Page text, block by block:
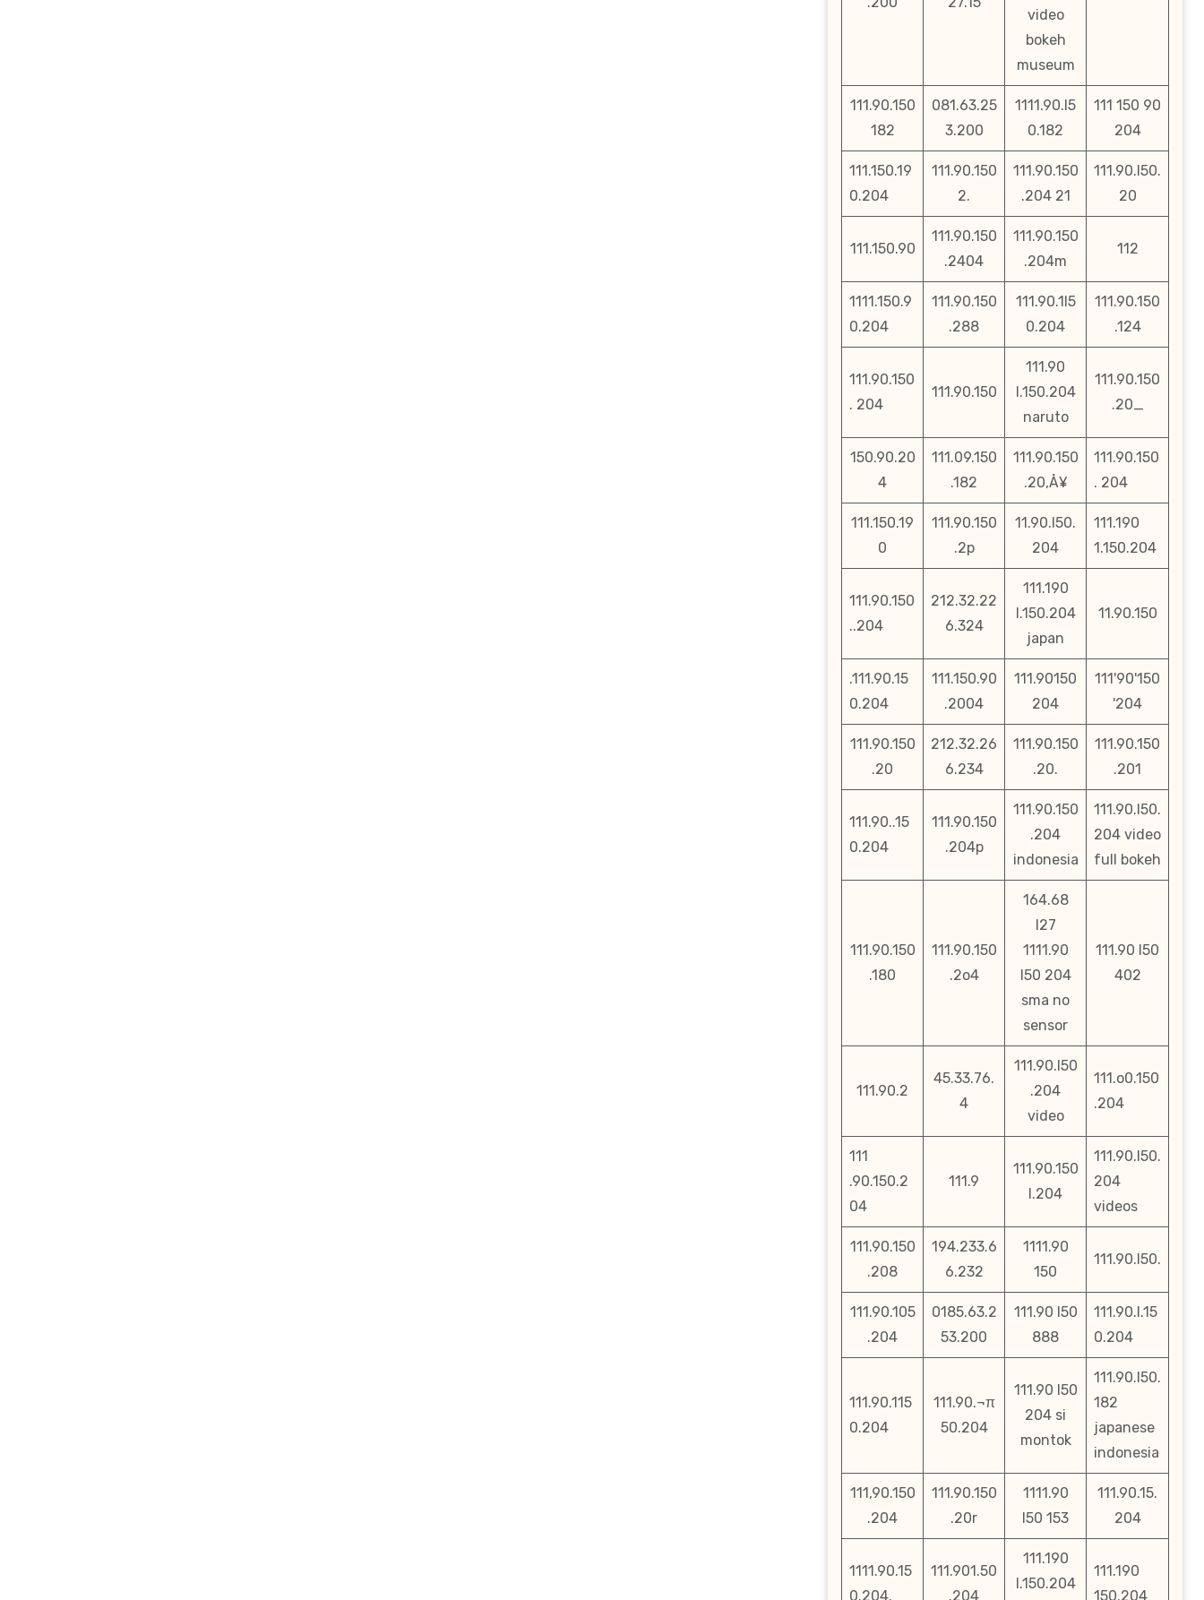
video
bokeh
museum
111.90.150
182
081.63.25
3.200
1111.90.l5
0.182
111 150 90
204
111.150.19
0.204
111.90.150
2.
111.90.150
.204 21
111.90.l50.
20
111.150.90
111.90.150
.2404
111.90.150
.204m
112
1111.150.9
0.204
111.90.150
.288
111.90.1l5
0.204
111.90.150
.124
111.90.150
. 204
111.90.150
111.90
l.150.204
naruto
111.90.150
.20_
150.90.20
4
111.09.150
.182
111.90.150
.20‚Å¥
111.90.150
. 204
111.150.19
0
111.90.150
.2p
11.90.l50.
204
111.190
1.150.204
111.90.150
..204
212.32.22
6.324
111.190
l.150.204
japan
11.90.150
.111.90.15
0.204
111.150.90
.2004
111.90150
204
111'90'150
'204
111.90.150
.20
212.32.26
6.234
111.90.150
.20.
111.90.150
.201
111.90..15
0.204
111.90.150
.204p
111.90.150
.204
indonesia
111.90.l50.
204 video
full bokeh
111.90.150
.180
111.90.150
.2o4
164.68
l27
1111.90
l50 204
sma no
sensor
111.90 l50
402
111.90.2
45.33.76.
4
111.90.l50
.204
video
111.o0.150
.204
111
.90.150.2
04
111.9
111.90.150
l.204
111.90.l50.
204
videos
111.90.150
.208
194.233.6
6.232
1111.90
150
111.90.l50.
111.90.105
.204
0185.63.2
53.200
111.90 l50
888
111.90.l.15
0.204
111.90.115
0.204
111.90.¬π
50.204
111.90 l50
204 si
montok
111.90.l50.
182
japanese
indonesia
111,90.150
.204
111.90.150
.20r
1111.90
l50 153
111.90.15.
204
1111.90.15
0.204.
111.901.50
.204
111.190
l.150.204
111.190
150.204